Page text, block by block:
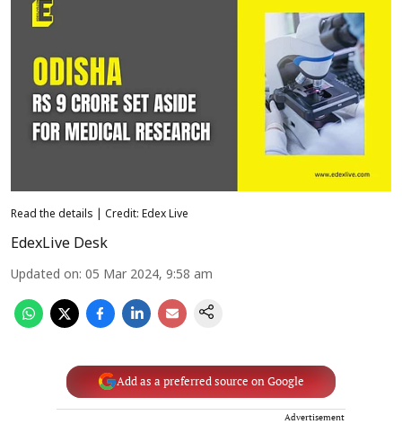
Read the details | Credit: Edex Live
EdexLive Desk
Updated on: 05 Mar 2024, 9:58 am
Add as a preferred source on Google
Advertisement